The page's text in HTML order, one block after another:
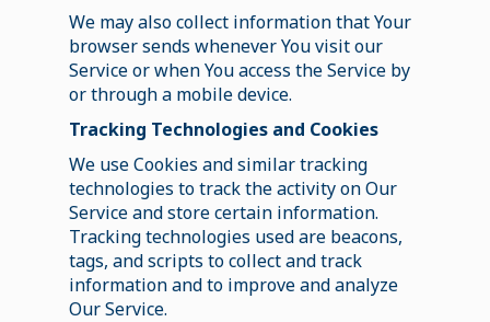
We may also collect information that Your
browser sends whenever You visit our
Service or when You access the Service by
or through a mobile device.
Tracking Technologies and Cookies
We use Cookies and similar tracking
technologies to track the activity on Our
Service and store certain information.
Tracking technologies used are beacons,
tags, and scripts to collect and track
information and to improve and analyze
Our Service.